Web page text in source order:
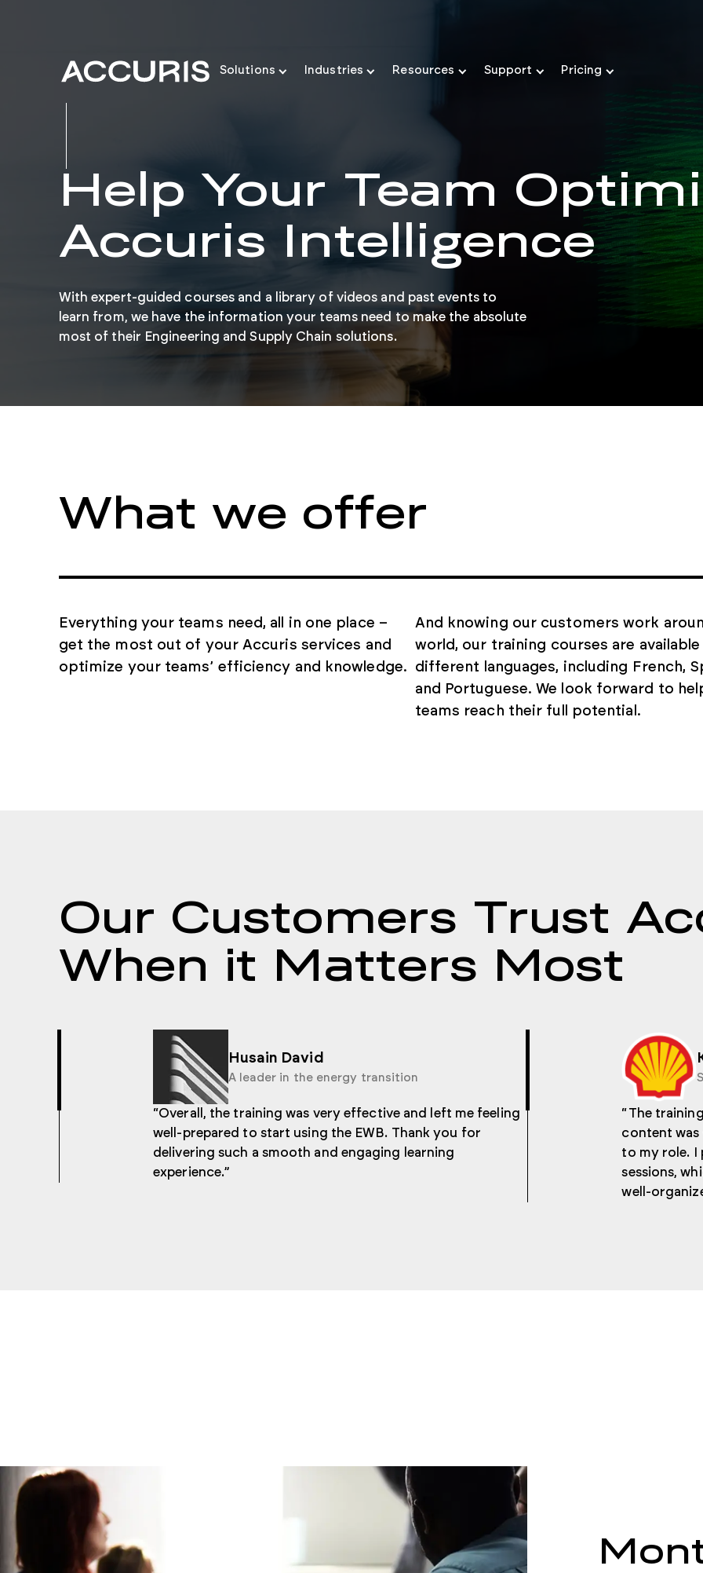
Solutions Industries Resources Support Pricing
Help Your Team
Accuris Intelligence
With expert-guided courses and a library of videos and past events to
learn from, we have the information your teams need to make the absolute
most of their Engineering and Supply Chain solutions.
What we offer
Everything your teams need, all in one place –
get the most out of your Accuris services and
optimize your teams’ efficiency and knowledge.
And knowing our customers work
world, our training courses are available
different languages, including French,
and Portuguese. We look forward to
teams reach their full potential.
Our Customers Trust
When it Matters Most
Husain David
A leader in the energy transition
“Overall, the training was very effective and left me feeling
well-prepared to start using the EWB. Thank you for
delivering such a smooth and engaging learning
experience.”
“The
content was
to my role. I
sessions,
well-